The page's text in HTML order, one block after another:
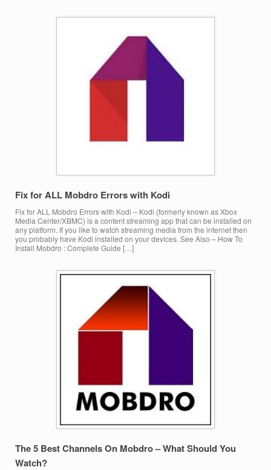
Fix for ALL Mobdro Errors with Kodi
Fix for ALL Mobdro Errors with Kodi – Kodi (formerly known as Xbox
Media Center/XBMC) is a content streaming app that can be installed on
any platform. If you like to watch streaming media from the internet then
you probably have Kodi installed on your devices. See Also – How To
Install Mobdro : Complete Guide […]
The 5 Best Channels On Mobdro – What Should You
Watch?